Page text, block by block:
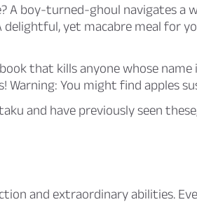
A boy-turned-ghoul navigates a
delightful, yet macabre meal for
that kills anyone whose
Warning: You might find apples
and have previously seen
and extraordinary abilities.